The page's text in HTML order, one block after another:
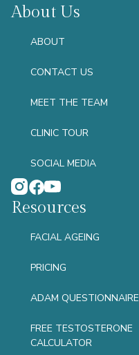
About Us
ABOUT
CONTACT US
MEET THE TEAM
CLINIC TOUR
SOCIAL MEDIA
Resources
FACIAL AGEING
PRICING
ADAM QUESTIONNAIRE
FREE TESTOSTERONE
CALCULATOR